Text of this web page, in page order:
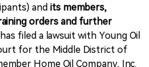
and its members,
orders and further
filed a lawsuit with Young Oil
for the Middle District of
Home Oil Company, Inc.